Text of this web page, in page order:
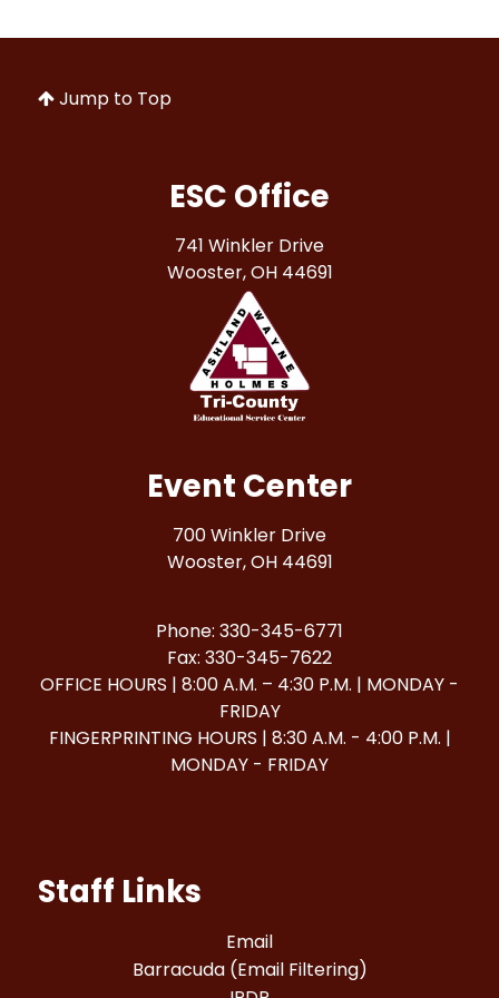
Jump to Top
ESC Office
741 Winkler Drive
Wooster, OH 44691
Event Center
700 Winkler Drive
Wooster, OH 44691
Phone: 330-345-6771
Fax: 330-345-7622
OFFICE HOURS | 8:00 A.M. – 4:30 P.M. | MONDAY -
FRIDAY
FINGERPRINTING HOURS | 8:30 A.M. - 4:00 P.M. |
MONDAY - FRIDAY
Staff Links
Email
Barracuda (Email Filtering)